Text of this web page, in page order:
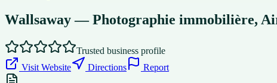
Wallsaway — Photographie immobilière,
Trusted business profile
Visit Website
Directions Report